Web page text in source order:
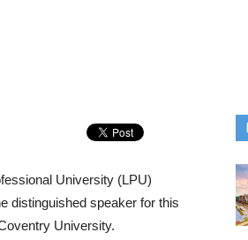
University (LPU)
distinguished speaker for this
University.